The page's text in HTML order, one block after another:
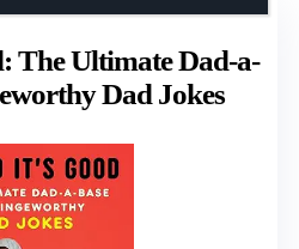
The Ultimate Dad-a-
Dad Jokes